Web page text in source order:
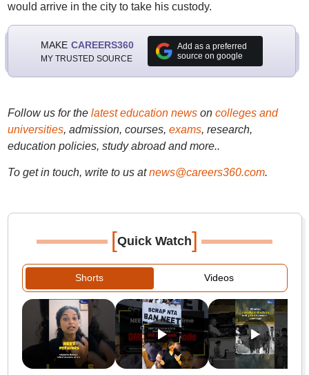
would arrive in the city to take his custody.
MAKE CAREERS360
MY TRUSTED SOURCE
Add as a preferred
source on google
Follow us for the latest education newson colleges and
universities, admission, courses, exams, research,
education policies, study abroad and more..
To get in touch, write to us at news@careers360.com.
[Quick Watch]
Shorts Videos